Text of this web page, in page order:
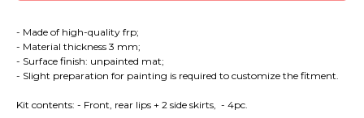
- Made of high-quality frp;
- Material thickness 3 mm;
- Surface finish: unpainted mat;
- Slight preparation for painting is required to customize the fitment.
Kit contents: - Front, rear lips + 2 side skirts, - 4pc.